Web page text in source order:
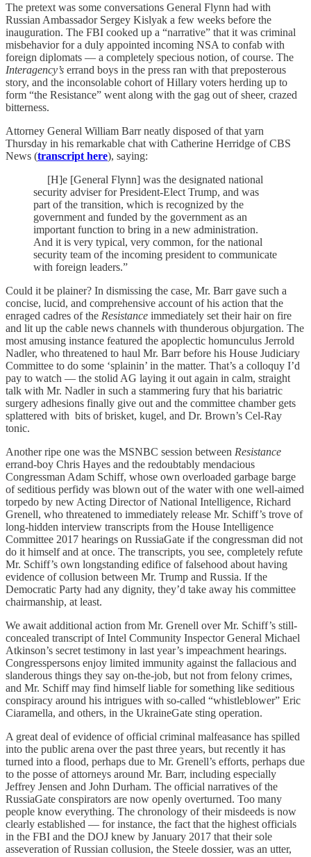
The pretext was some conversations General Flynn had with
Russian Ambassador Sergey Kislyak a few weeks before the
inauguration. The FBI cooked up a “narrative” that it was criminal
misbehavior for a duly appointed incoming NSA to confab with
foreign diplomats ­— a completely specious notion, of course. The
Interagency’s errand boys in the press ran with that preposterous
story, and the inconsolable cohort of Hillary voters herding up to
form “the Resistance” went along with the gag out of sheer, crazed
bitterness.
Attorney General William Barr neatly disposed of that yarn
Thursday in his remarkable chat with Catherine Herridge of CBS
News (transcript here), saying:
[H]e [General Flynn] was the designated national
security adviser for President-Elect Trump, and was
part of the transition, which is recognized by the
government and funded by the government as an
important function to bring in a new administration.
And it is very typical, very common, for the national
security team of the incoming president to communicate
with foreign leaders.”
Could it be plainer? In dismissing the case, Mr. Barr gave such a
concise, lucid, and comprehensive account of his action that the
enraged cadres of the Resistance immediately set their hair on fire
and lit up the cable news channels with thunderous objurgation. The
most amusing instance featured the apoplectic homunculus Jerrold
Nadler, who threatened to haul Mr. Barr before his House Judiciary
Committee to do some ‘splainin’ in the matter. That’s a colloquy I’d
pay to watch — the stolid AG laying it out again in calm, straight
talk with Mr. Nadler in such a stammering fury that his bariatric
surgery adhesions finally give out and the committee chamber gets
splattered with bits of brisket, kugel, and Dr. Brown’s Cel-Ray
tonic.
Another ripe one was the MSNBC session between Resistance
errand-boy Chris Hayes and the redoubtably mendacious
Congressman Adam Schiff, whose own overloaded garbage barge
of seditious perfidy was blown out of the water with one well-aimed
torpedo by new Acting Director of National Intelligence, Richard
Grenell, who threatened to immediately release Mr. Schiff’s trove of
long-hidden interview transcripts from the House Intelligence
Committee 2017 hearings on RussiaGate if the congressman did not
do it himself and at once. The transcripts, you see, completely refute
Mr. Schiff’s own longstanding edifice of falsehood about having
evidence of collusion between Mr. Trump and Russia. If the
Democratic Party had any dignity, they’d take away his committee
chairmanship, at least.
We await additional action from Mr. Grenell over Mr. Schiff’s still-
concealed transcript of Intel Community Inspector General Michael
Atkinson’s secret testimony in last year’s impeachment hearings.
Congresspersons enjoy limited immunity against the fallacious and
slanderous things they say on-the-job, but not from felony crimes,
and Mr. Schiff may find himself liable for something like seditious
conspiracy around his intrigues with so-called “whistleblower” Eric
Ciaramella, and others, in the UkraineGate sting operation.
A great deal of evidence of official criminal malfeasance has spilled
into the public arena over the past three years, but recently it has
turned into a flood, perhaps due to Mr. Grenell’s efforts, perhaps due
to the posse of attorneys around Mr. Barr, including especially
Jeffrey Jensen and John Durham. The official narratives of the
RussiaGate conspirators are now openly overturned. Too many
people know everything. The chronology of their misdeeds is now
clearly established ­— for instance, the fact that the highest officials
in the FBI and the DOJ knew by January 2017 that their sole
asseveration of Russian collusion, the Steele dossier, was an utter,